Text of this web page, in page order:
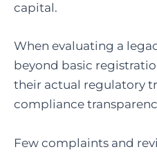
capital.
When evaluating a
beyond basic
their actual regulatory
compliance
Few complaints and